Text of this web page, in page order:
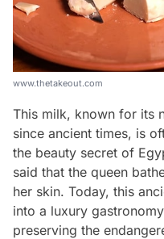
www.thetakeout.com
This milk, known for its
since ancient times, is
the beauty secret of
said that the queen
her skin. Today, this
into a luxury
preserving the